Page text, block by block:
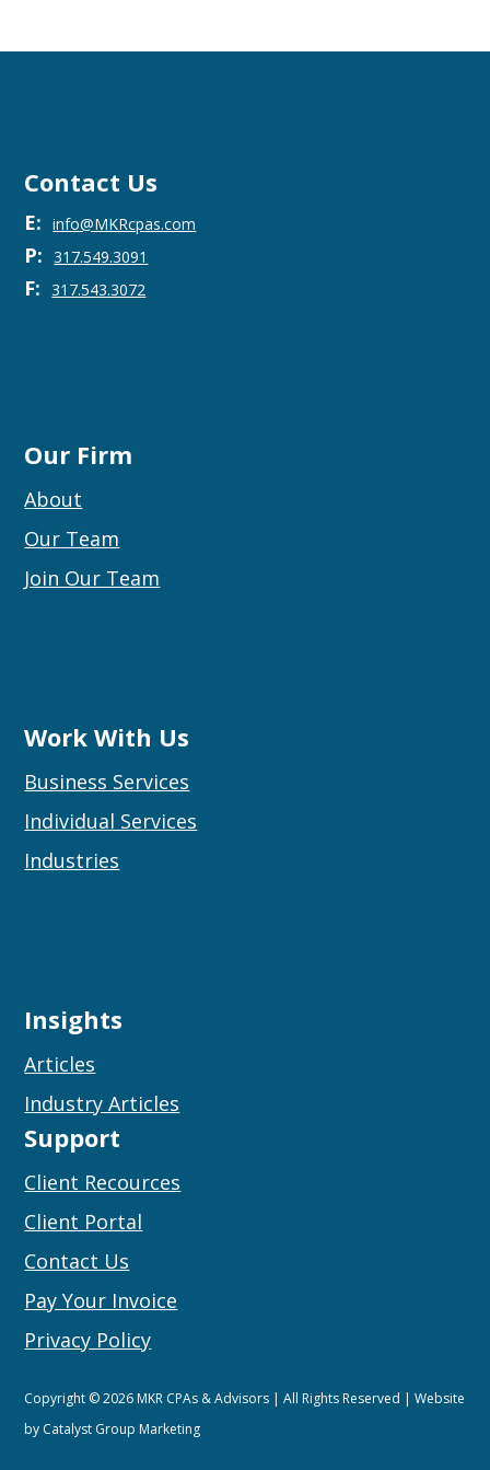
Contact Us
E:info@MKRcpas.com
P: 317.549.3091
F:317.543.3072
Our Firm
About
Our Team
Join Our Team
Work With Us
Business Services
Individual Services
Industries
Insights
Articles
Industry Articles
Support
Client Recources
Client Portal
Contact Us
Pay Your Invoice
Privacy Policy
Copyright © 2026 MKR CPAs & Advisors | All Rights Reserved | Website
by Catalyst Group Marketing